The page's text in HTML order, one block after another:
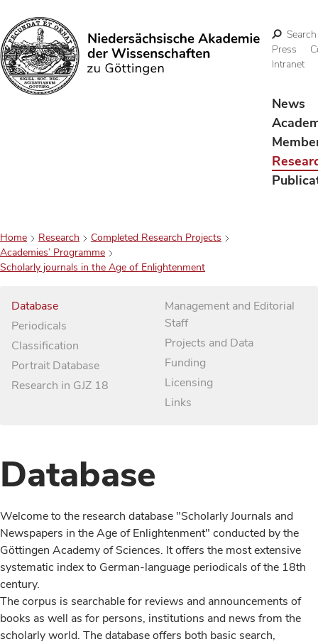
Search
Search
Press
Intranet
News
Home Research
Completed Research Projects
Academies’ Programme
Scholarly journals in the Age of Enlightenment
Database
Periodicals
Classification
Portrait Database
Research in GJZ 18
Management and Editorial
Staff
Projects and Data
Funding
Licensing
Links
Database
Welcome to the research database "Scholarly Journals and
Newspapers in the Age of Enlightenment" conducted by the
Göttingen Academy of Sciences. It offers the most extensive
systematic index to German-language periodicals of the 18th
century.
The corpus is searchable for reviews and announcements of
books as well as for persons, institutions and news from the
scholarly world. The database offers both basic search,